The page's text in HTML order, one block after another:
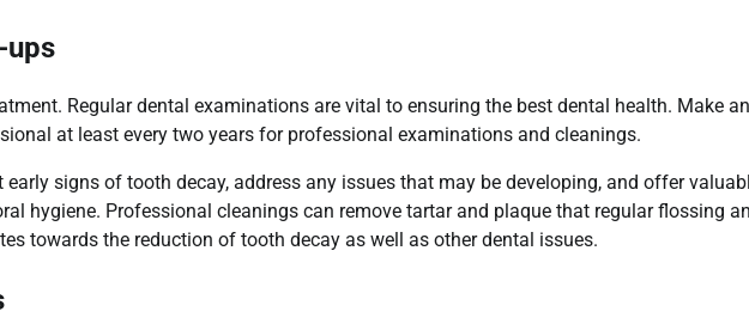
ups
Regular dental examinations are vital to ensuring the best dental health. Make an
at least every two years for professional examinations and cleanings.
signs of tooth decay, address any issues that may be developing, and offer
hygiene. Professional cleanings can remove tartar and plaque that regular flossing
towards the reduction of tooth decay as well as other dental issues.